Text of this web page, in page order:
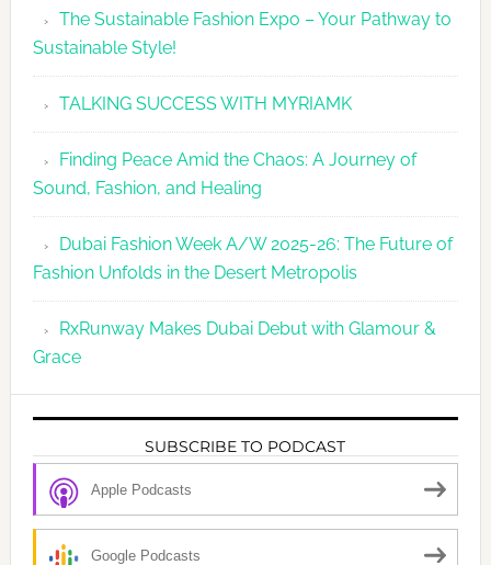
The Sustainable Fashion Expo – Your Pathway to
Sustainable Style!
TALKING SUCCESS WITH MYRIAMK
Finding Peace Amid the Chaos: A Journey of
Sound, Fashion, and Healing
Dubai Fashion Week A/W 2025-26: The Future of
Fashion Unfolds in the Desert Metropolis
RxRunway Makes Dubai Debut with Glamour &
Grace
SUBSCRIBE TO PODCAST
Apple Podcasts
Google Podcasts